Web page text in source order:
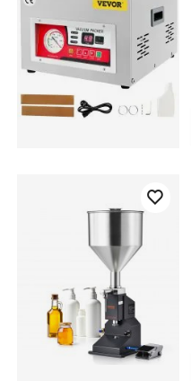
bottling machine
machining vises